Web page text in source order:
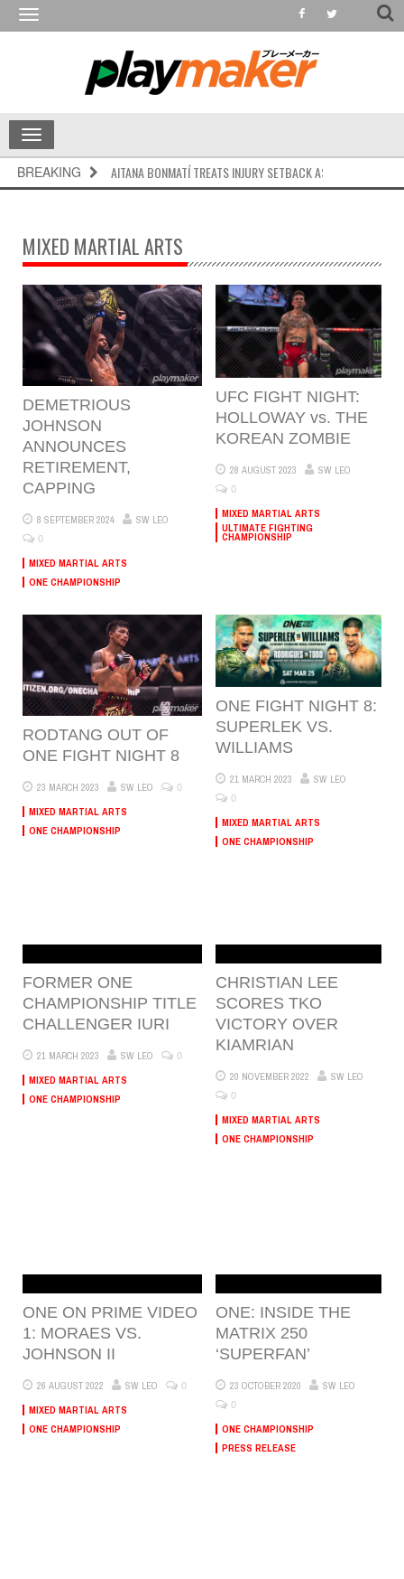
Toggle
Toggle
navigation
BREAKING AITANA BONMATÍ TREATS INJURY SETBACK AS RESET, CALLS
MIXED MARTIAL ARTS
DEMETRIOUS
JOHNSON
ANNOUNCES
RETIREMENT,
CAPPING
8 SEPTEMBER 2024 SW LEO
0
MIXED MARTIAL ARTS
ONE CHAMPIONSHIP
UFC FIGHT NIGHT:
HOLLOWAY vs. THE
KOREAN ZOMBIE
28 AUGUST 2023 SW LEO
0
MIXED MARTIAL ARTS
ULTIMATE FIGHTING
CHAMPIONSHIP
RODTANG OUT OF
ONE FIGHT NIGHT 8
23 MARCH 2023 SW LEO 0
MIXED MARTIAL ARTS
ONE CHAMPIONSHIP
ONE FIGHT NIGHT 8:
SUPERLEK VS.
WILLIAMS
21 MARCH 2023 SW LEO
0
MIXED MARTIAL ARTS
ONE CHAMPIONSHIP
FORMER ONE
CHAMPIONSHIP TITLE
CHALLENGER IURI
21 MARCH 2023 SW LEO 0
MIXED MARTIAL ARTS
ONE CHAMPIONSHIP
CHRISTIAN LEE
SCORES TKO
VICTORY OVER
KIAMRIAN
20 NOVEMBER 2022 SW LEO
0
MIXED MARTIAL ARTS
ONE CHAMPIONSHIP
ONE ON PRIME VIDEO
1: MORAES VS.
JOHNSON II
26 AUGUST 2022 SW LEO 0
MIXED MARTIAL ARTS
ONE CHAMPIONSHIP
ONE: INSIDE THE
MATRIX 250
‘SUPERFAN’
23 OCTOBER 2020 SW LEO
0
ONE CHAMPIONSHIP
PRESS RELEASE